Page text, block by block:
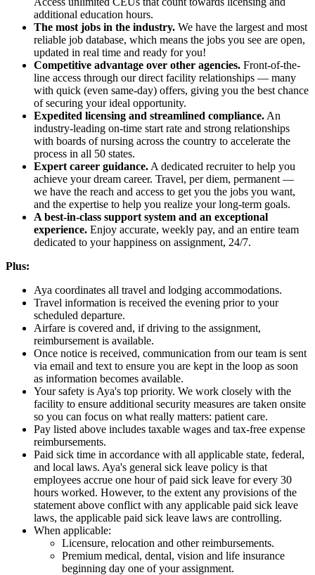
additional education hours.
The most jobs in the industry. We have the largest and most
reliable job database, which means the jobs you see are open,
updated in real time and ready for you!
Competitive advantage over other agencies. Front-of-the-
line access through our direct facility relationships — many
with quick (even same-day) offers, giving you the best chance
of securing your ideal opportunity.
Expedited licensing and streamlined compliance. An
industry-leading on-time start rate and strong relationships
with boards of nursing across the country to accelerate the
process in all 50 states.
Expert career guidance. A dedicated recruiter to help you
achieve your dream career. Travel, per diem, permanent —
we have the reach and access to get you the jobs you want,
and the expertise to help you realize your long-term goals.
A best-in-class support system and an exceptional
experience. Enjoy accurate, weekly pay, and an entire team
dedicated to your happiness on assignment, 24/7.
Plus:
Aya coordinates all travel and lodging accommodations.
Travel information is received the evening prior to your
scheduled departure.
Airfare is covered and, if driving to the assignment,
reimbursement is available.
Once notice is received, communication from our team is sent
via email and text to ensure you are kept in the loop as soon
as information becomes available.
Your safety is Aya's top priority. We work closely with the
facility to ensure additional security measures are taken onsite
so you can focus on what really matters: patient care.
Pay listed above includes taxable wages and tax-free expense
reimbursements.
Paid sick time in accordance with all applicable state, federal,
and local laws. Aya's general sick leave policy is that
employees accrue one hour of paid sick leave for every 30
hours worked. However, to the extent any provisions of the
statement above conflict with any applicable paid sick leave
laws, the applicable paid sick leave laws are controlling.
When applicable:
Licensure, relocation and other reimbursements.
Premium medical, dental, vision and life insurance
beginning day one of your assignment.